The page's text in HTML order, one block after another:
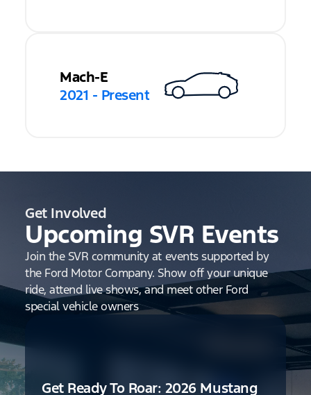
Mach-E
2021 - Present
Get Involved
Upcoming SVR Events
Join the SVR community at events supported by
the Ford Motor Company. Show off your unique
ride, attend live shows, and meet other Ford
special vehicle owners
Get Ready To Roar: 2026 Mustang